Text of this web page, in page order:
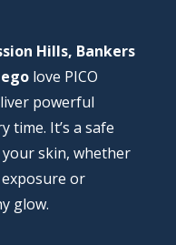
Hills, Bankers
love PICO
powerful
time. It’s a safe
skin, whether
or
glow.